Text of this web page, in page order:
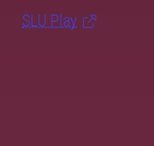
SLU Play